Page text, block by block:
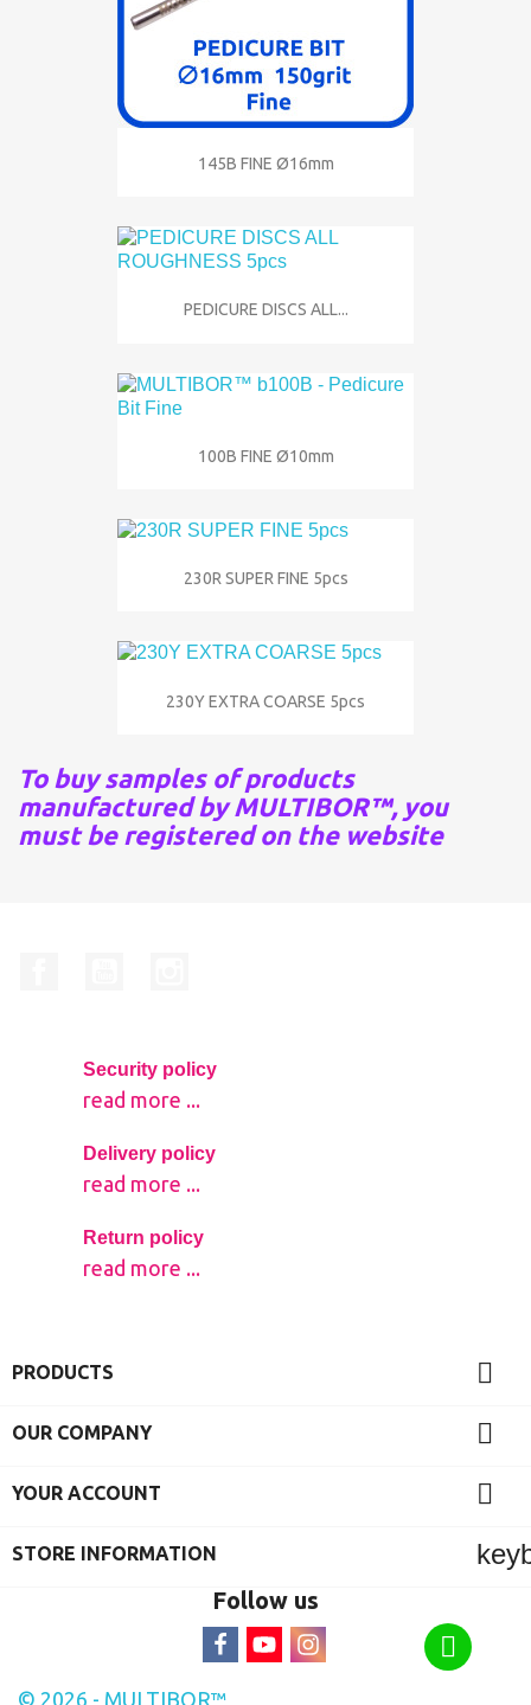
145B FINE Ø16mm
PEDICURE DISCS ALL...
100B FINE Ø10mm
230R SUPER FINE 5pcs
230Y EXTRA COARSE 5pcs
To buy samples of products
manufactured by MULTIBOR™, you
must be registered on the website
Security policy
read more ...
Delivery policy
read more ...
Return policy
read more ...
PRODUCTS 
OUR COMPANY 
YOUR ACCOUNT 
STORE INFORMATION
Follow us
© 2026 - MULTIBOR™